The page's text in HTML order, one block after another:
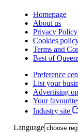
Homepage
About us
Privacy Policy
Cookies
Terms and
Best of
Preference
List your
Advertising
Your
Industry site
Language